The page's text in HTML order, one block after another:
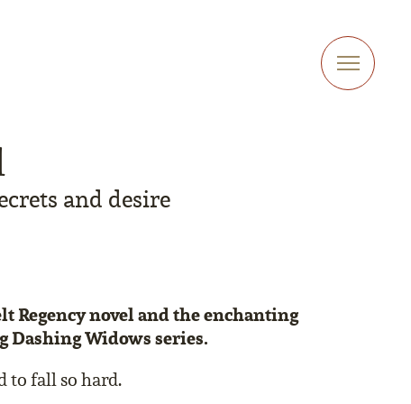
and desire
Regency novel and the enchanting
Dashing Widows series.
to fall so hard.